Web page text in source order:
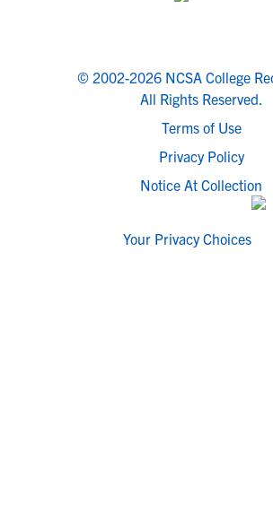
© 2002-2026 NCSA College
All Rights Reserved.
Terms of Use
Privacy Policy
Notice At Collection
Your Privacy Choices